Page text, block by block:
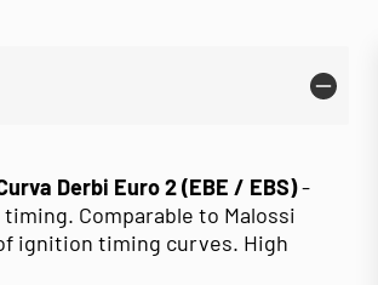
Derbi Euro 2 (EBE / EBS)-
Comparable to Malossi
ignition timing curves. High